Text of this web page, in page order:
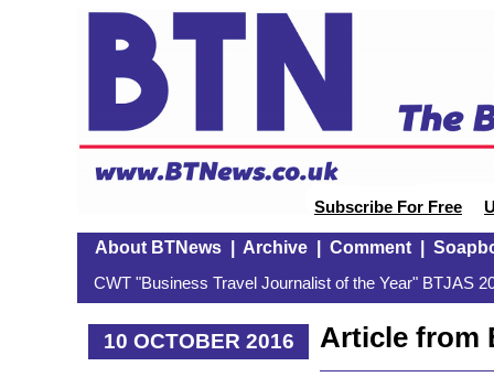
Subscribe For Free
About BTNews| Archive| Comment|
CWT "Business Travel Journalist of the Year" BTJAS
10 OCTOBER 2016
Article from